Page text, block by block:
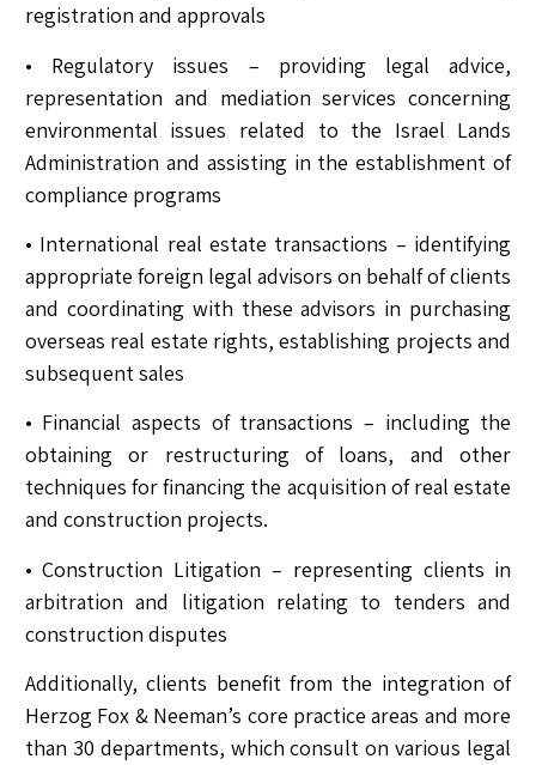
registration and approvals
• Regulatory issues – providing legal advice,
representation and mediation services concerning
environmental issues related to the Israel Lands
Administration and assisting in the establishment of
compliance programs
• International real estate transactions – identifying
appropriate foreign legal advisors on behalf of clients
and coordinating with these advisors in purchasing
overseas real estate rights, establishing projects and
subsequent sales
• Financial aspects of transactions – including the
obtaining or restructuring of loans, and other
techniques for financing the acquisition of real estate
and construction projects.
• Construction Litigation – representing clients in
arbitration and litigation relating to tenders and
construction disputes
Additionally, clients benefit from the integration of
Herzog Fox & Neeman’s core practice areas and more
than 30 departments, which consult on various legal